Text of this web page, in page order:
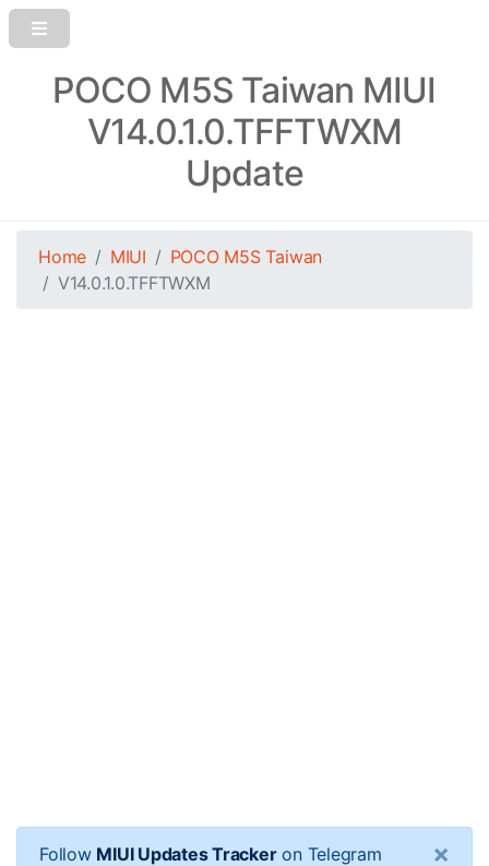
POCO M5S Taiwan MIUI
V14.0.1.0.TFFTWXM
Update
Home MIUI
POCO M5S Taiwan
V14.0.1.0.TFFTWXM
Follow MIUI Updates Trackeron Telegram
×